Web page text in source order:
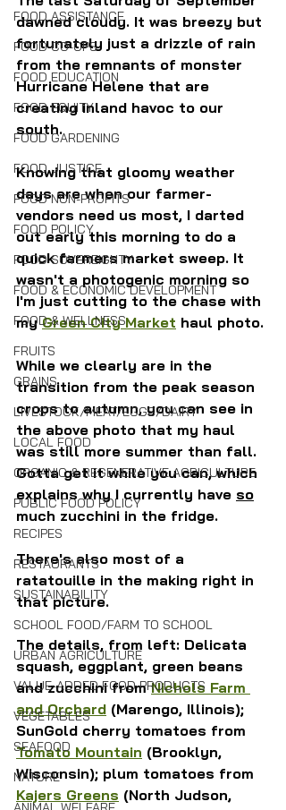
FOOD ASSISTANCE
FOOD CO-OPS
FOOD EDUCATION
FOOD EQUITY
FOOD GARDENING
FOOD JUSTICE
FOOD NON-PROFITS
FOOD POLICY
FOOD SOVEREIGNTY
FOOD & ECONOMIC DEVELOPMENT
FOOD & WELLNESS
FRUITS
GRAINS
LIVESTOCK/MEAT/EGGS/DAIRY
LOCAL FOOD
ORGANIC & REGENERATIVE AGRICULTURE
PUBLIC FOOD POLICY
RECIPES
RESTAURANTS
SUSTAINABILITY
SCHOOL FOOD/FARM TO SCHOOL
URBAN AGRICULTURE
VALUE-ADDED FOOD PRODUCTS
VEGETABLES
SEAFOOD
NATURE
dawned cloudy. It was breezy but
fortunately just a drizzle of rain
from the remnants of monster
Hurricane Helene that are
creating inland havoc to our
south.
Knowing that gloomy weather
days are when our farmer-
vendors need us most, I darted
out early this morning to do a
quick farmers market sweep. It
wasn't a photogenic morning so
I'm just cutting to the chase with
my Green City Market haul photo.
While we clearly are in the
transition from the peak season
crops to autumn, you can see in
the above photo that my haul
was still more summer than fall.
Gotta get it while you can, which
explains why I currently have so
much zucchini in the fridge.
There's also most of a
ratatouille in the making right in
that picture.
The details, from left: Delicata
squash, eggplant, green beans
and zucchini from Nichols Farm
and Orchard (Marengo, Illinois);
SunGold cherry tomatoes from
Tomato Mountain (Brooklyn,
Wisconsin); plum tomatoes from
Kajers Greens (North Judson,